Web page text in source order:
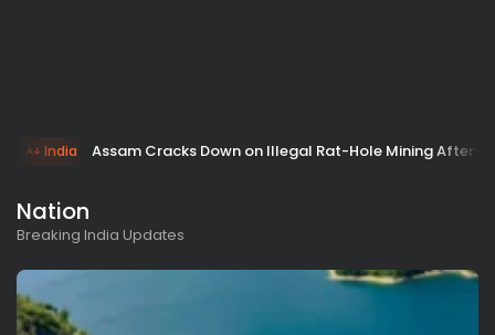
India Assam Cracks Down on Illegal Rat-Hole Mining After
Nation
Breaking India Updates